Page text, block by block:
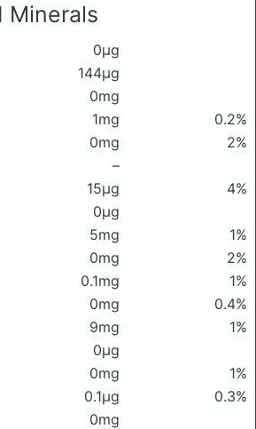
Minerals
0μg
144μg
0mg
1mg
0.2%
0mg
2%
–
15μg
4%
0μg
5mg
1%
0mg
2%
0.1mg
1%
0mg
0.4%
9mg
1%
0μg
0mg
1%
0.1μg
0.3%
0mg